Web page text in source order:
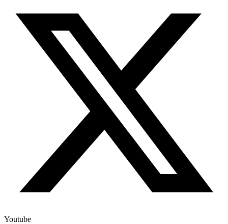
Youtube